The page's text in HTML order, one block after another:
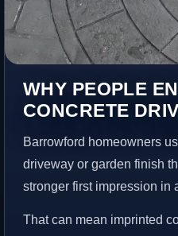
WHY PEOPLE
CONCRETE
Barrowford homeowners
driveway or garden finish
stronger first impression in
That can mean imprinted